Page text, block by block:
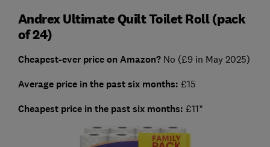
Andrex Ultimate Quilt Toilet Roll (pack
of 24)
Cheapest-ever price on Amazon?No (£9 in May 2025)
Average price in the past six months: £15
Cheapest price in the past six months: £11*